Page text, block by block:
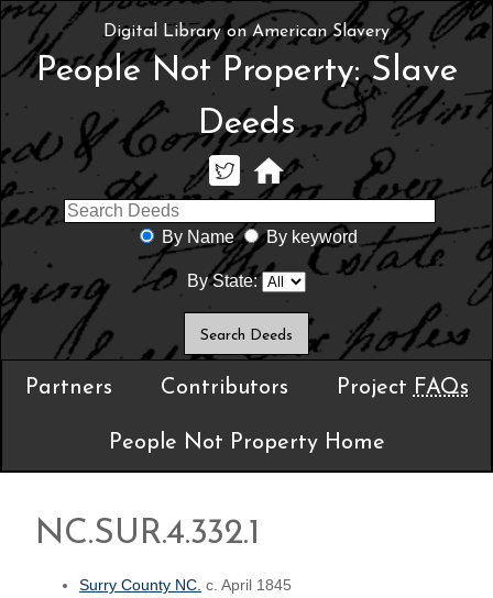
Digital Library on American Slavery
People Not Property: Slave
Deeds
By Name By keyword
By State:
Partners Contributors Project FAQs
People Not Property Home
NC.SUR.4.332.1
Surry County NC. c. April 1845